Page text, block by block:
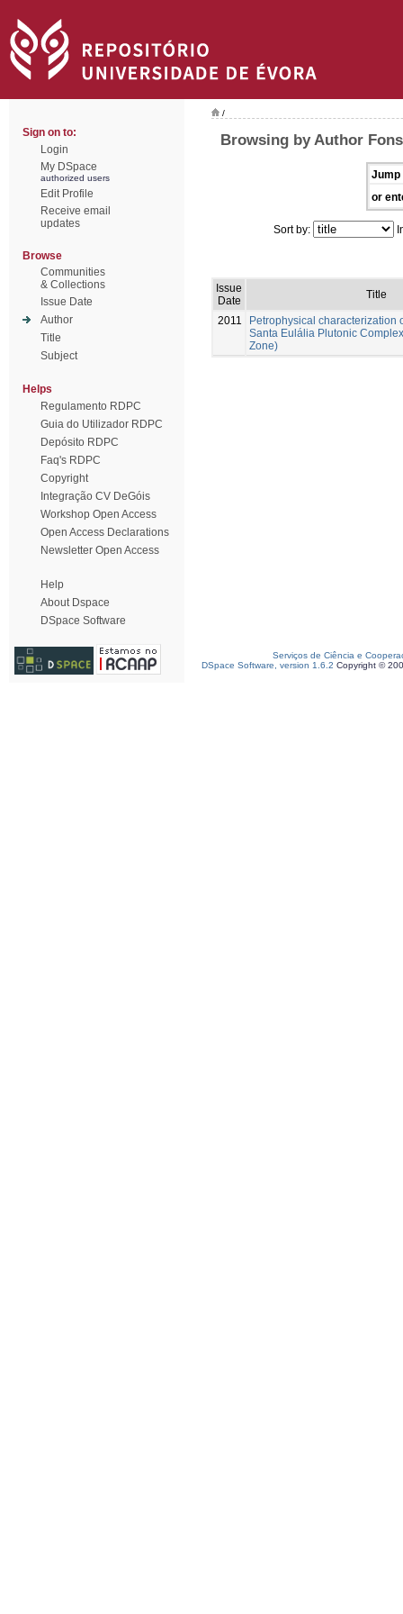
Sign on to:
Login
My DSpace
authorized users
Edit Profile
Receive email
updates
Browse
Communities
& Collections
Issue Date
Author
Title
Subject
Helps
Regulamento RDPC
Guia do Utilizador RDPC
Depósito RDPC
Faq's RDPC
Copyright
Integração CV DeGóis
Workshop Open Access
Open Access Declarations
Newsletter Open Access
Help
About Dspace
DSpace Software
/
Browsing by Author
Jump
or
Sort by:
Issue
Date
Title
2011
Petrophysical characterization
Santa Eulália Plutonic
Zone)
Serviços de Ciência e
DSpace Software, version 1.6.2 Copyright ©